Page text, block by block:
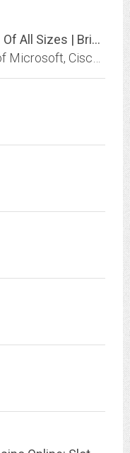
Enterprise IT For Businesses Of All Sizes | Bridgehead IT